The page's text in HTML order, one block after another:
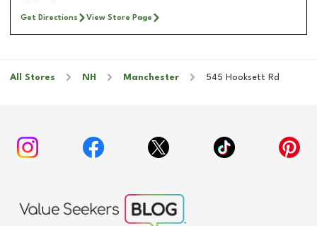
Get Directions View Store Page
All Stores NH Manchester 545 Hooksett Rd